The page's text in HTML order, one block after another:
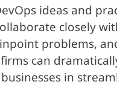
ideas and
closely
problems,
can
in